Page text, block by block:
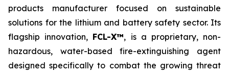
products manufacturer focused on sustainable
solutions for the lithium and battery safety sector. Its
flagship innovation, FCL-X™, is a proprietary, non-
hazardous, water-based fire-extinguishing agent
designed specifically to combat the growing threat